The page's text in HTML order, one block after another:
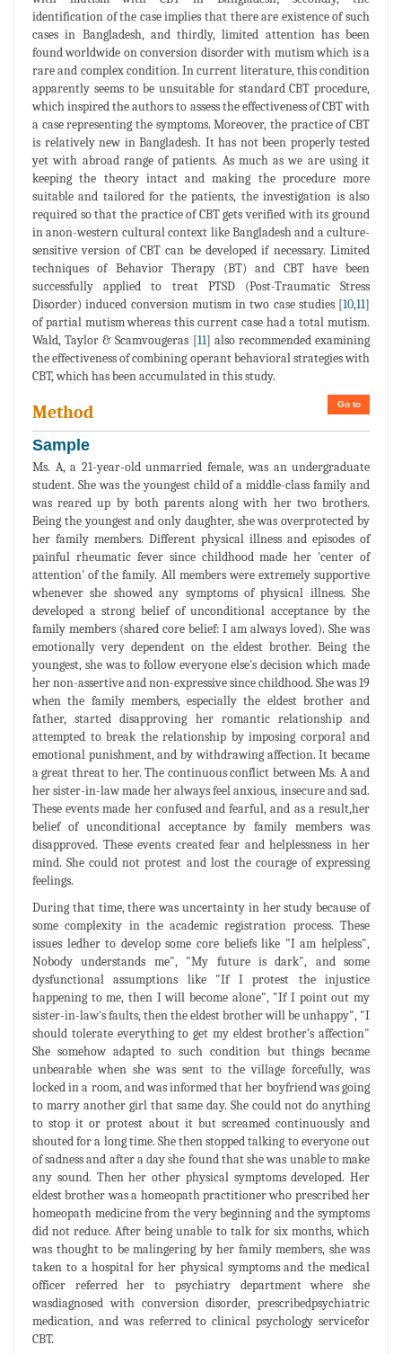
identification of the case implies that there are existence of such
cases in Bangladesh, and thirdly, limited attention has been
found worldwide on conversion disorder with mutism which is a
rare and complex condition. In current literature, this condition
apparently seems to be unsuitable for standard CBT procedure,
which inspired the authors to assess the effectiveness of CBT with
a case representing the symptoms. Moreover, the practice of CBT
is relatively new in Bangladesh. It has not been properly tested
yet with abroad range of patients. As much as we are using it
keeping the theory intact and making the procedure more
suitable and tailored for the patients, the investigation is also
required so that the practice of CBT gets verified with its ground
in anon-western cultural context like Bangladesh and a culture-
sensitive version of CBT can be developed if necessary. Limited
techniques of Behavior Therapy (BT) and CBT have been
successfully applied to treat PTSD (Post-Traumatic Stress
Disorder) induced conversion mutism in two case studies [10,11]
of partial mutism whereas this current case had a total mutism.
Wald, Taylor & Scamvougeras [11] also recommended examining
the effectiveness of combining operant behavioral strategies with
CBT, which has been accumulated in this study.
Go to
Method
Sample
Ms. A, a 21-year-old unmarried female, was an undergraduate
student. She was the youngest child of a middle-class family and
was reared up by both parents along with her two brothers.
Being the youngest and only daughter, she was overprotected by
her family members. Different physical illness and episodes of
painful rheumatic fever since childhood made her 'center of
attention' of the family. All members were extremely supportive
whenever she showed any symptoms of physical illness. She
developed a strong belief of unconditional acceptance by the
family members (shared core belief: I am always loved). She was
emotionally very dependent on the eldest brother. Being the
youngest, she was to follow everyone else's decision which made
her non-assertive and non-expressive since childhood. She was 19
when the family members, especially the eldest brother and
father, started disapproving her romantic relationship and
attempted to break the relationship by imposing corporal and
emotional punishment, and by withdrawing affection. It became
a great threat to her. The continuous conflict between Ms. A and
her sister-in-law made her always feel anxious, insecure and sad.
These events made her confused and fearful, and as a result,her
belief of unconditional acceptance by family members was
disapproved. These events created fear and helplessness in her
mind. She could not protest and lost the courage of expressing
feelings.
During that time, there was uncertainty in her study because of
some complexity in the academic registration process. These
issues ledher to develop some core beliefs like "I am helpless",
Nobody understands me", "My future is dark", and some
dysfunctional assumptions like "If I protest the injustice
happening to me, then I will become alone", "If I point out my
sister-in-law's faults, then the eldest brother will be unhappy", "I
should tolerate everything to get my eldest brother’s affection"
She somehow adapted to such condition but things became
unbearable when she was sent to the village forcefully, was
locked in a room, and was informed that her boyfriend was going
to marry another girl that same day. She could not do anything
to stop it or protest about it but screamed continuously and
shouted for a long time. She then stopped talking to everyone out
of sadness and after a day she found that she was unable to make
any sound. Then her other physical symptoms developed. Her
eldest brother was a homeopath practitioner who prescribed her
homeopath medicine from the very beginning and the symptoms
did not reduce. After being unable to talk for six months, which
was thought to be malingering by her family members, she was
taken to a hospital for her physical symptoms and the medical
officer referred her to psychiatry department where she
wasdiagnosed with conversion disorder, prescribedpsychiatric
medication, and was referred to clinical psychology servicefor
CBT.